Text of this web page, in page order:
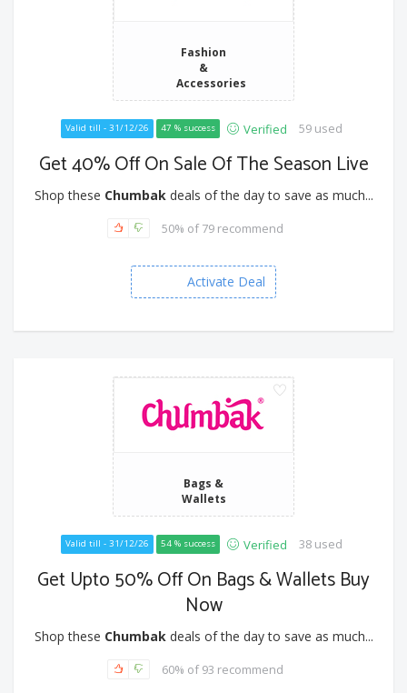
Fashion
&
Accessories
Valid till - 31/12/26 47 % success Verified 59 used
Get 40% Off On Sale Of The Season Live
Shop these Chumbakdeals of the day to save as much...
50% of 79 recommend
Activate Deal
Bags &
Wallets
Valid till - 31/12/26 54 % success Verified 38 used
Get Upto 50% Off On Bags & Wallets Buy
Now
Shop these Chumbakdeals of the day to save as much...
60% of 93 recommend